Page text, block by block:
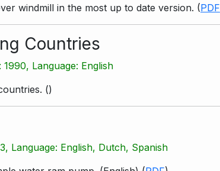
windmill in the most up to date version. (PDF
Countries
Language: English
()
Language: English, Dutch, Spanish